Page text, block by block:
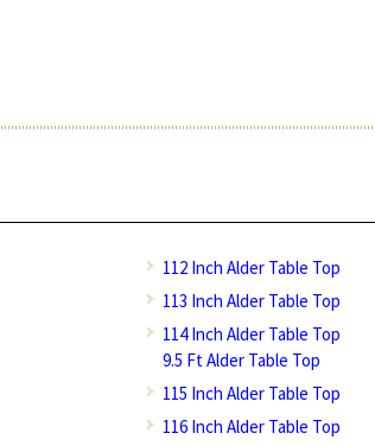
112 Inch Alder Table Top
113 Inch Alder Table Top
114 Inch Alder Table Top
9.5 Ft Alder Table Top
115 Inch Alder Table Top
116 Inch Alder Table Top